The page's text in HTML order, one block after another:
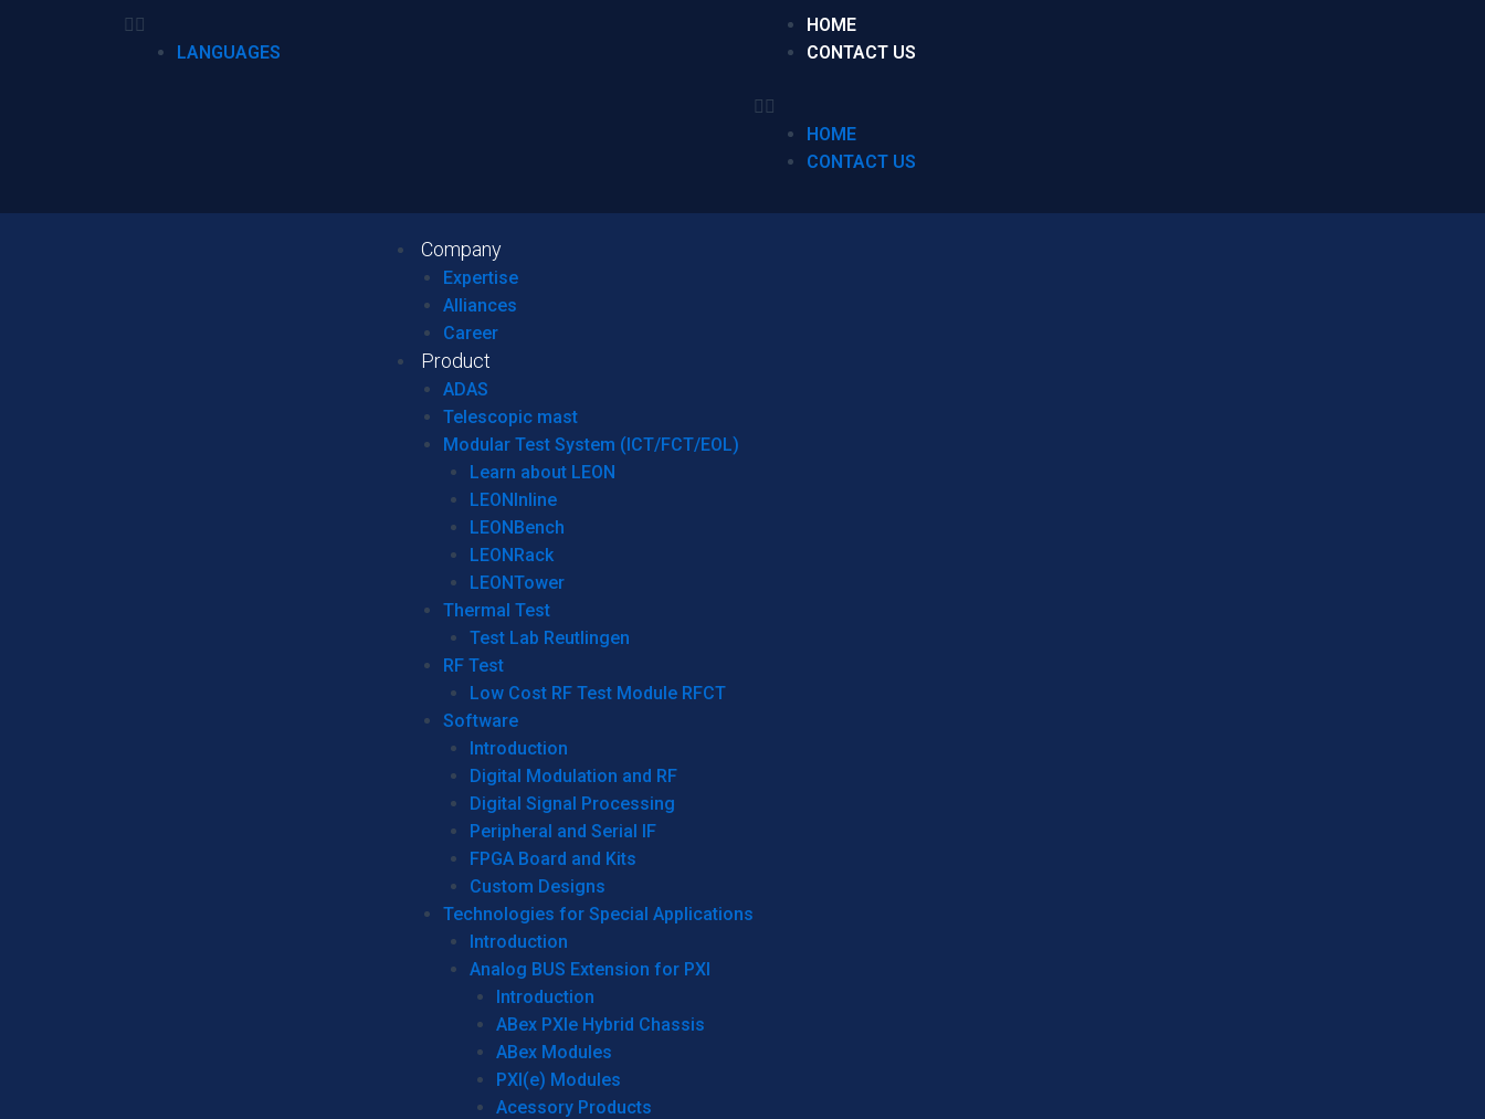
LANGUAGES
HOME
CONTACT US
HOME
CONTACT US
Company
Expertise
Alliances
Career
Product
ADAS
Telescopic mast
Modular Test System (ICT/FCT/EOL)
Learn about LEON
LEONInline
LEONBench
LEONRack
LEONTower
Thermal Test
Test Lab Reutlingen
RF Test
Low Cost RF Test Module RFCT
Software
Introduction
Digital Modulation and RF
Digital Signal Processing
Peripheral and Serial IF
FPGA Board and Kits
Custom Designs
Technologies for Special Applications
Introduction
Analog BUS Extension for PXI
Introduction
ABex PXIe Hybrid Chassis
ABex Modules
PXI(e) Modules
Acessory Products